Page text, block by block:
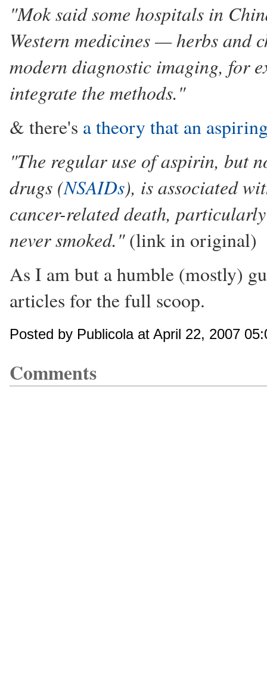
"Mok said some hospitals in
Western medicines — herbs and
modern diagnostic imaging, for
integrate the methods."
& there's a theory that an
"The regular use of aspirin, but
drugs (NSAIDs), is associated
cancer-related death,
never smoked."(link in original)
As I am but a humble (mostly)
articles for the full scoop.
Posted by Publicola at April 22, 2007
Comments